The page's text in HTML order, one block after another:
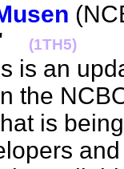
(1TH5)
is an
the
is